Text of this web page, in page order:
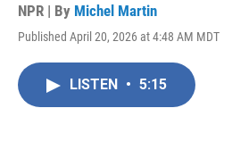
NPR | By Michel Martin
Published April 20, 2026 at 4:48 AM MDT
LISTEN • 5:15